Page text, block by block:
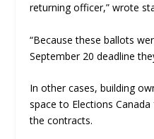
returning officer,” wrote
“Because these ballots
September 20 deadline
In other cases, building
space to Elections
the contracts.